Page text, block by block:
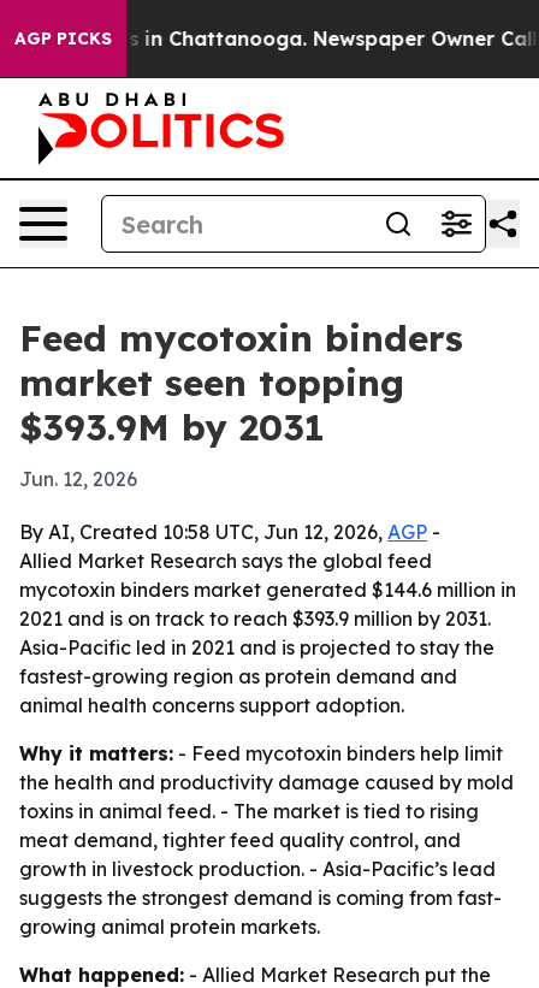
AGP PICKS
Chaos in Chattanooga. Newspaper Owner Calls
Feed mycotoxin binders
market seen topping
$393.9M by 2031
Jun. 12, 2026
By AI, Created 10:58 UTC, Jun 12, 2026, AGP -
Allied Market Research says the global feed
mycotoxin binders market generated $144.6 million in
2021 and is on track to reach $393.9 million by 2031.
Asia-Pacific led in 2021 and is projected to stay the
fastest-growing region as protein demand and
animal health concerns support adoption.
Why it matters: - Feed mycotoxin binders help limit
the health and productivity damage caused by mold
toxins in animal feed. - The market is tied to rising
meat demand, tighter feed quality control, and
growth in livestock production. - Asia-Pacific’s lead
suggests the strongest demand is coming from fast-
growing animal protein markets.
What happened: - Allied Market Research put the